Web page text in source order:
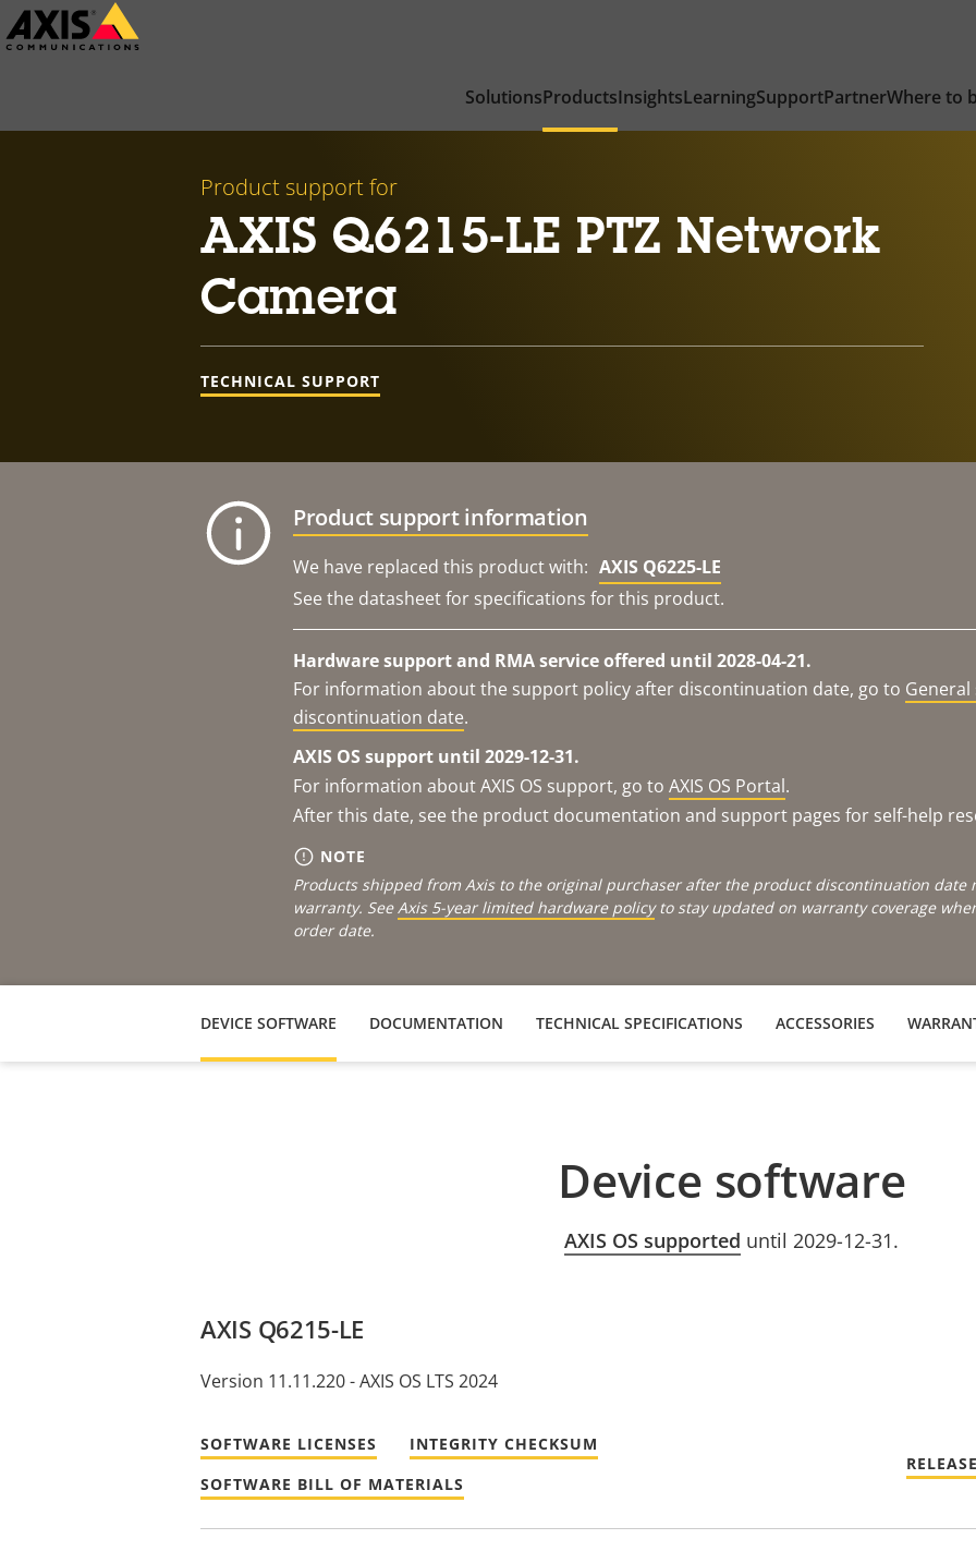
Skip
to
SolutionsProductsInsightsLearningSupportPartnerWhere to
Product support for
AXIS Q6215-LE PTZ Network
Camera
TECHNICAL SUPPORT
Product support information
We have replaced this product with: AXIS Q6225-LE
See the datasheet for specifications for this product.
Hardware support and RMA service offered until 2028-04-21.
For information about the support policy after discontinuation date, go to
discontinuation date.
AXIS OS support until 2029-12-31.
For information about AXIS OS support, go to AXIS OS Portal.
After this date, see the product documentation and support pages for self-help
NOTE
Products shipped from Axis to the original purchaser after the product discontinuation date
warranty. SeeAxis 5-year limited hardware policyto stay updated on warranty coverage
order date.
DEVICE SOFTWARE DOCUMENTATION TECHNICAL SPECIFICATIONS ACCESSORIES
Device software
AXIS OS supported until 2029-12-31.
AXIS Q6215-LE
Version 11.11.220 - AXIS OS LTS 2024
SOFTWARE LICENSES
INTEGRITY CHECKSUM
SOFTWARE BILL OF MATERIALS